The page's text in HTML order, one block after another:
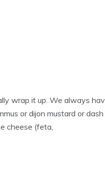
wrap it up. We always
or dijon mustard or
cheese (feta,